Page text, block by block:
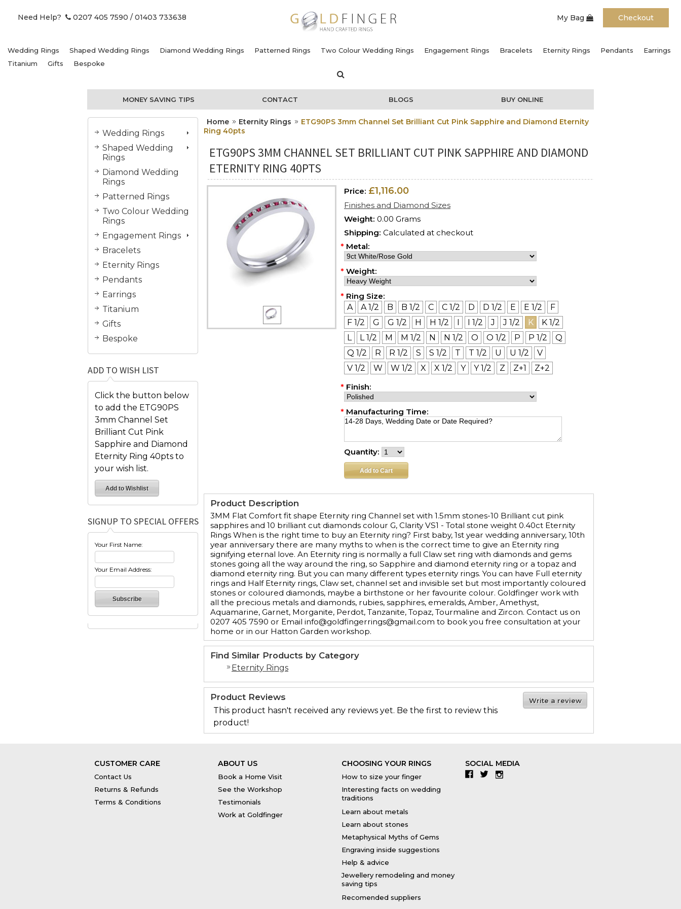
Need Help? 0207 405 7590 / 01403 733638 My Bag Checkout
Wedding Rings Shaped Wedding Rings Diamond Wedding Rings Patterned Rings Two Colour Wedding Rings Engagement Rings Bracelets Eternity Rings Pendants
Earrings
Titanium
Gifts Bespoke
MONEY SAVING TIPS CONTACT BLOGS BUY ONLINE
Wedding Rings
Shaped Wedding
Rings
Diamond Wedding
Rings
Patterned Rings
Two Colour Wedding
Rings
Engagement Rings
Bracelets
Eternity Rings
Pendants
Earrings
Titanium
Gifts
Bespoke
ADD TO WISH LIST
Click the button below
to add the ETG90PS
3mm Channel Set
Brilliant Cut Pink
Sapphire and Diamond
Eternity Ring 40pts to
your wish list.
SIGNUP TO SPECIAL OFFERS
Your First Name:
Your Email Address:
Home Eternity Rings
ETG90PS 3mm Channel Set Brilliant Cut Pink Sapphire and Diamond Eternity
Ring 40pts
ETG90PS 3MM CHANNEL SET BRILLIANT CUT PINK SAPPHIRE AND DIAMOND
ETERNITY RING 40PTS
Price: £1,116.00
Finishes and Diamond Sizes
Weight: 0.00 Grams
Shipping: Calculated at checkout
* Metal:
* Weight:
* Ring Size:
A
A 1/2 B B 1/2 C C 1/2 D D 1/2 E E 1/2
F
F 1/2
G G 1/2 H H 1/2 I I 1/2 J J 1/2 K
K 1/2
L
L 1/2 M M 1/2 N N 1/2 O O 1/2 P P 1/2
Q
Q 1/2
R R 1/2 S S 1/2 T T 1/2 U U 1/2
V
V 1/2
W W 1/2 X X 1/2 Y Y 1/2 Z Z+1
Z+2
* Finish:
* Manufacturing Time:
Quantity:
Product Description
3MM Flat Comfort fit shape Eternity ring Channel set with 1.5mm stones-10 Brilliant cut pink
sapphires and 10 brilliant cut diamonds colour G, Clarity VS1 - Total stone weight 0.40ct Eternity
Rings When is the right time to buy an Eternity ring? First baby, 1st year wedding anniversary, 10th
year anniversary there are many myths to when is the correct time to give an Eternity ring
signifying eternal love. An Eternity ring is normally a full Claw set ring with diamonds and gems
stones going all the way around the ring, so Sapphire and diamond eternity ring or a topaz and
diamond eternity ring. But you can many different types eternity rings. You can have Full eternity
rings and Half Eternity rings, Claw set, channel set and invisible set but most importantly coloured
stones or coloured diamonds, maybe a birthstone or her favourite colour. Goldfinger work with
all the precious metals and diamonds, rubies, sapphires, emeralds, Amber, Amethyst,
Aquamarine, Garnet, Morganite, Perdot, Tanzanite, Topaz, Tourmaline and Zircon. Contact us on
0207 405 7590 or Email info@goldfingerrings@gmail.com to book you free consultation at your
home or in our Hatton Garden workshop.
Find Similar Products by Category
Eternity Rings
Write a review
Product Reviews
This product hasn't received any reviews yet. Be the first to review this
product!
CUSTOMER CARE
Contact Us
Returns & Refunds
Terms & Conditions
ABOUT US
Book a Home Visit
See the Workshop
Testimonials
Work at Goldfinger
CHOOSING YOUR RINGS
How to size your finger
Interesting facts on wedding
traditions
Learn about metals
Learn about stones
Metaphysical Myths of Gems
Engraving inside suggestions
Help & advice
Jewellery remodeling and money
saving tips
Recomended suppliers
SOCIAL MEDIA
Facebook
TwitterInstagram